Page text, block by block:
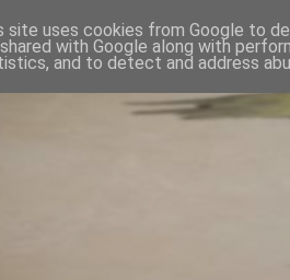
site uses cookies from Google to
with Google along with
and to detect and address